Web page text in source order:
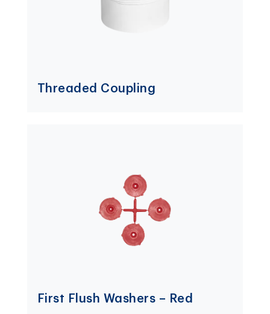
Threaded Coupling
First Flush Washers – Red